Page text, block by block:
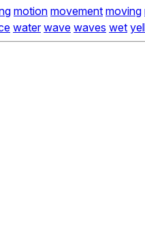
motion movement moving
water wave waves wet